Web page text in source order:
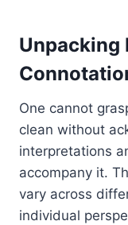
Unpacking
One cannot
clean without
interpretations
accompany it.
vary across
individual